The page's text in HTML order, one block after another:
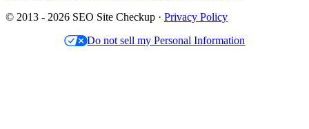
© 2013 - 2026 SEO Site Checkup · Privacy Policy
Do not sell my Personal Information